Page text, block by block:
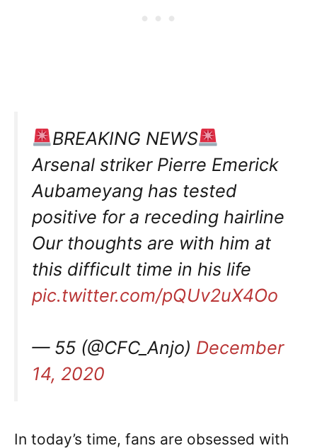
BREAKING NEWS
Arsenal striker Pierre Emerick
Aubameyang has tested
positive for a receding hairline
Our thoughts are with him at
this difficult time in his life
pic.twitter.com/pQUv2uX4Oo
— 55 (@CFC_Anjo) December
14, 2020
In today’s time, fans are obsessed with